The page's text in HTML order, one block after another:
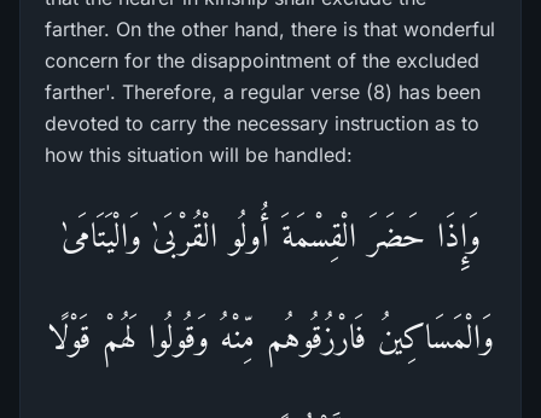
farther. On the other hand, there is that wonderful
concern for the disappointment of the excluded
farther'. Therefore, a regular verse (8) has been
devoted to carry the necessary instruction as to
how this situation will be handled:
وَإِذَا حَضَرَ‌ الْقِسْمَةَ أُولُو الْقُرْ‌بَىٰ وَالْيَتَامَىٰ
وَالْمَسَاكِينُ فَارْ‌زُقُوهُم مِّنْهُ وَقُولُوا لَهُمْ قَوْلًا